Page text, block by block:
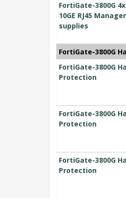
FortiGate-3800G 4x
10GE RJ45
supplies
FortiGate-3800G
FortiGate-3800G
Protection
FortiGate-3800G
Protection
FortiGate-3800G
Protection